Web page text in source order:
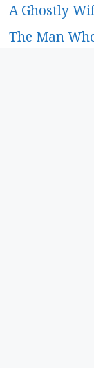
A Ghostly
The Man